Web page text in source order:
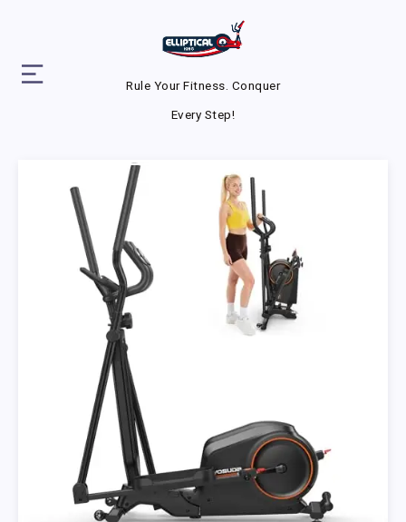
Rule Your Fitness. Conquer
Every Step!